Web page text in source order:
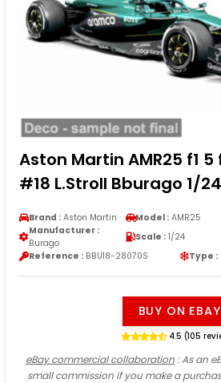
Aston Martin AMR25 f1
#18 L.Stroll Bburago 1/
Brand : Aston Martin Model : AMR25
Manufacturer :
Burago
Scale : 1/24
Reference : BBU18-28070S Type :
BUY ON EBAY
4.5 (105
eBay commercial collaboration: As an
small commission if you make a